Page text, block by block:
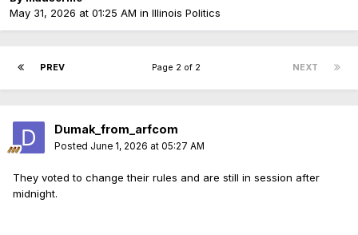
May 31, 2026 at 01:25 AM in Illinois Politics
PREV NEXT
Page 2 of 2
Dumak_from_arfcom
Posted June 1, 2026 at 05:27 AM
They voted to change their rules and are still in session after
midnight.